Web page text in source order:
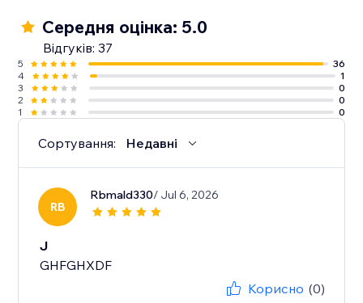
Середня оцінка: 5.0
Відгуків: 37
5
36
4
1
3
0
2
0
1
0
Сортування: Недавні
RB
Rbmald330/ Jul 6, 2026
J
GHFGHXDF
Корисно (0)